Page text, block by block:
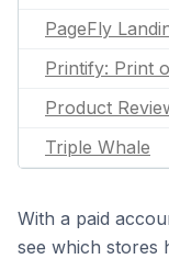
PageFly
Printify: Print
Product
Triple Whale
With a paid
see which stores